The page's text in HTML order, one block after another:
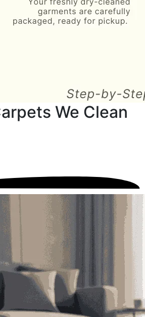
We Clean